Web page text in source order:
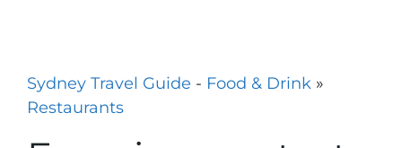
Sydney Travel Guide - Food & Drink »
Restaurants